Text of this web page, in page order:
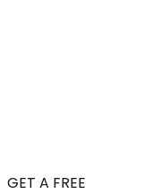
GET A FREE